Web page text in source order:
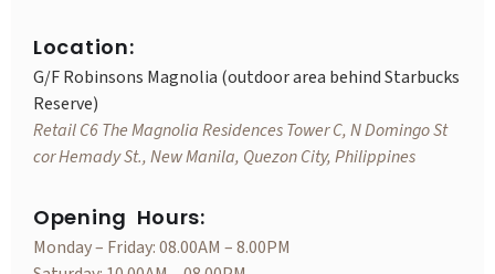
Location:
G/F Robinsons Magnolia (outdoor area behind Starbucks
Reserve)
Retail C6 The Magnolia Residences Tower C, N Domingo St
cor Hemady St., New Manila, Quezon City, Philippines
Opening Hours:
Monday – Friday: 08.00AM – 8.00PM